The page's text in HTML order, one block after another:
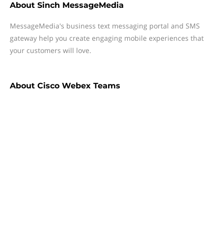
About Sinch MessageMedia
MessageMedia's business text messaging portal and SMS
gateway help you create engaging mobile experiences that
your customers will love.
About Cisco Webex Teams